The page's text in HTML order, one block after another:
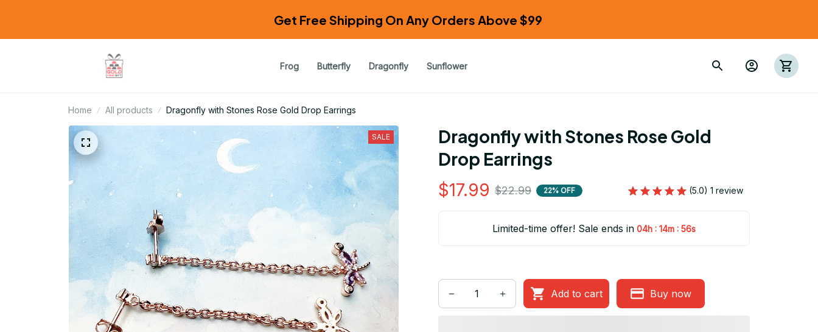
Get Free Shipping On Any Orders Above $99
Frog Butterfly Dragonfly Sunflower
Home All products Dragonfly with Stones Rose Gold Drop Earrings
SALE
Dragonfly with Stones Rose Gold
Drop Earrings
$17.99 $22.99 22% OFF (5.0) 1 review
Limited-time offer! Sale ends in 04h : 14m : 54s
Add to cart Buy now